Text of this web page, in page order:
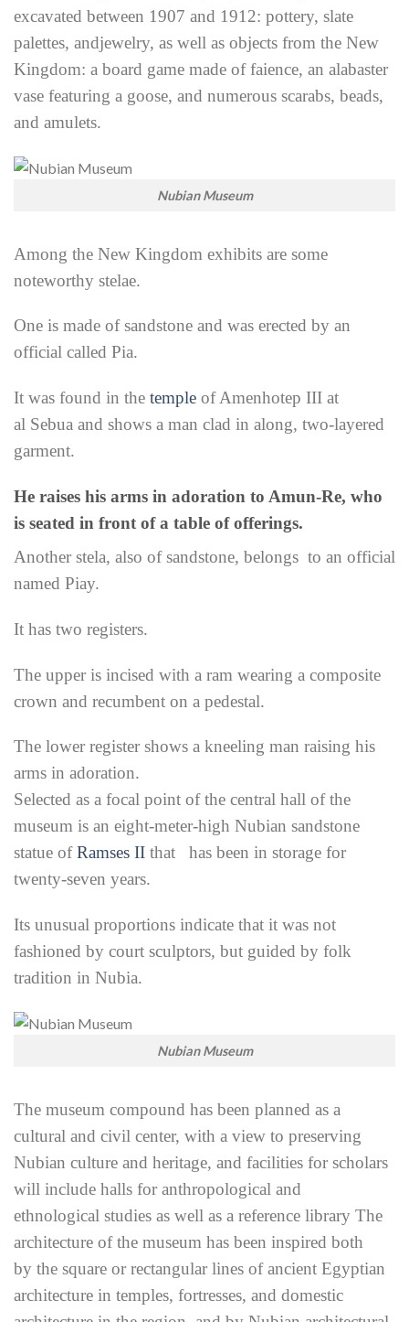
excavated between 1907 and 1912: pottery, slate
palettes, andjewelry, as well as objects from the New
Kingdom: a board game made of faience, an alabaster
vase featuring a goose, and numerous scarabs, beads,
and amulets.
Nubian Museum
Among the New Kingdom exhibits are some
noteworthy stelae.
One is made of sandstone and was erected by an
official called Pia.
It was found in the temple of Amenhotep III at
al Sebua and shows a man clad in along, two-layered
garment.
He raises his arms in adoration to Amun-Re, who
is seated in front of a table of offerings.
Another stela, also of sandstone, belongs to an official
named Piay.
It has two registers.
The upper is incised with a ram wearing a composite
crown and recumbent on a pedestal.
The lower register shows a kneeling man raising his
arms in adoration.
Selected as a focal point of the central hall of the
museum is an eight-meter-high Nubian sandstone
statue ofRamses II that has been in storage for
twenty-seven years.
Its unusual proportions indicate that it was not
fashioned by court sculptors, but guided by folk
tradition in Nubia.
Nubian Museum
The museum compound has been planned as a
cultural and civil center, with a view to preserving
Nubian culture and heritage, and facilities for scholars
will include halls for anthropological and
ethnological studies as well as a reference library The
architecture of the museum has been inspired both
by the square or rectangular lines of ancient Egyptian
architecture in temples, fortresses, and domestic